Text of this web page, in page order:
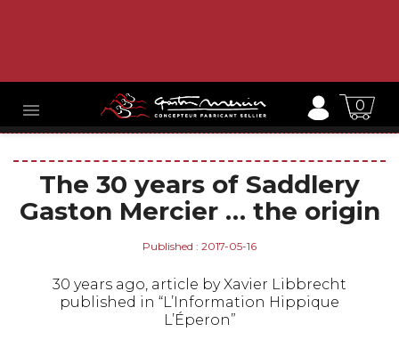
 0
Published : 2017-05-16
The 30 years of Saddlery
Gaston Mercier … the origin
30 years ago, article by Xavier Libbrecht
published in “L’Information Hippique
L’Éperon”